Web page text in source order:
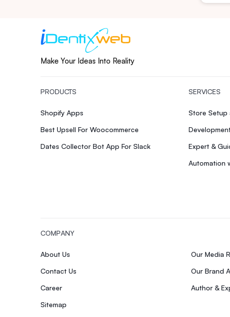
Make Your Ideas Into Reality
PRODUCTS
Shopify Apps
Best Upsell For Woocommerce
Dates Collector Bot App For Slack
SERVICES
Store Setup
Expert &
Automation
COMPANY
About Us
Our Media
Contact Us
Our Brand
Career
Author &
Sitemap